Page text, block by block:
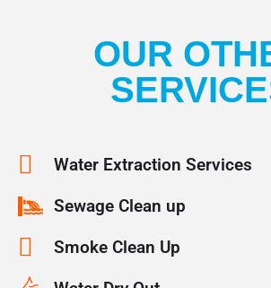
OUR
Water Extraction Services
Sewage Clean up
Smoke Clean Up